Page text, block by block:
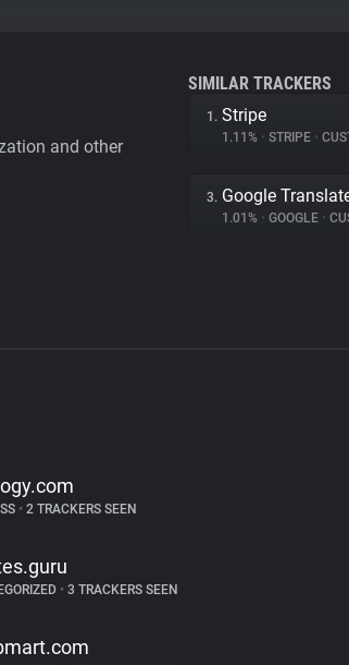
and other
SIMILAR TRACKERS
1. Stripe
1.11% • STRIPE •
3. Google
1.01% • GOOGLE •
• 2 TRACKERS SEEN
• 3 TRACKERS SEEN